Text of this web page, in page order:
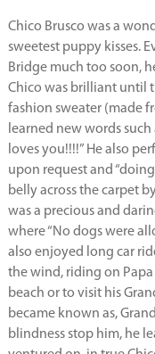
Chico Brusco was a
sweetest puppy kisses.
Bridge much too soon,
Chico was brilliant until
fashion sweater (made
learned new words such
loves you!!!!” He also
upon request and
belly across the carpet
was a precious and
where “No dogs were
also enjoyed long car
the wind, riding on Papa
beach or to visit his
became known as,
blindness stop him, he